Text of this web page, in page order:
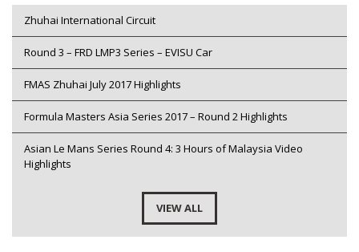
Zhuhai International Circuit
Round 3 – FRD LMP3 Series – EVISU Car
FMAS Zhuhai July 2017 Highlights
Formula Masters Asia Series 2017 – Round 2 Highlights
Asian Le Mans Series Round 4: 3 Hours of Malaysia Video
Highlights
VIEW ALL